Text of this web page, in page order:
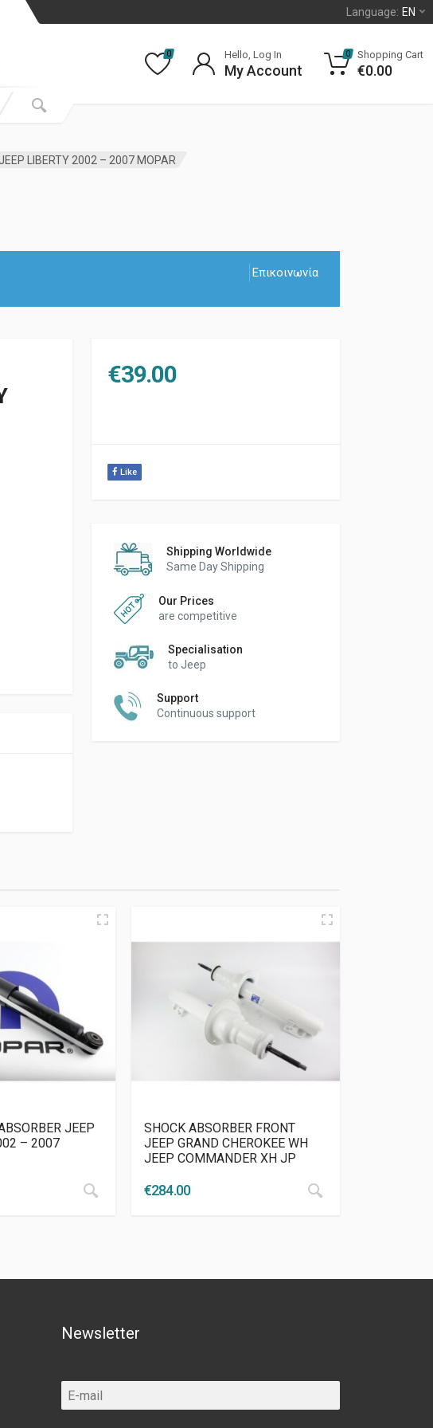
Language: EN
0 Hello, Log In
My Account
0 Shopping Cart
€0.00
LIBERTY 2002 – 2007 MOPAR
Επικοινωνία
€39.00
Like
Shipping Worldwide
Same Day Shipping
Our Prices
are competitive
Specialisation
to Jeep
Support
Continuous support
JEEP
– 2007
SHOCK ABSORBER FRONT
JEEP GRAND CHEROKEE WH
JEEP COMMANDER XH JP
€284.00
Newsletter